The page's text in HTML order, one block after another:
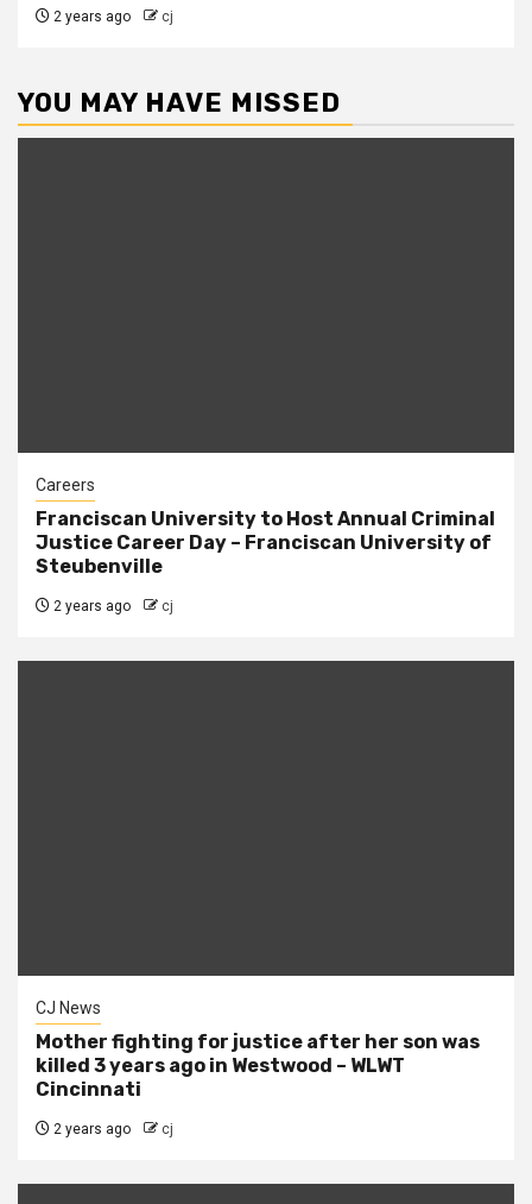
2 years ago cj
YOU MAY HAVE MISSED
Careers
Franciscan University to Host Annual Criminal
Justice Career Day – Franciscan University of
Steubenville
2 years ago cj
CJ News
Mother fighting for justice after her son was
killed 3 years ago in Westwood – WLWT
Cincinnati
2 years ago cj